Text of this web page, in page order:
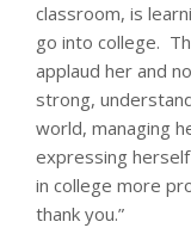
classroom, is
go into college.
applaud her and
strong,
world, managing
expressing
in college more
thank you.”